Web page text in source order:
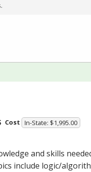
Cost In-State: $1,995.00
and skills
include logic/